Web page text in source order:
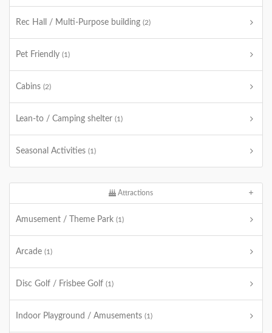
Rec Hall / Multi-Purpose building (2)
Pet Friendly (1)
Cabins (2)
Lean-to / Camping shelter (1)
Seasonal Activities (1)
Attractions
Amusement / Theme Park (1)
Arcade (1)
Disc Golf / Frisbee Golf (1)
Indoor Playground / Amusements (1)